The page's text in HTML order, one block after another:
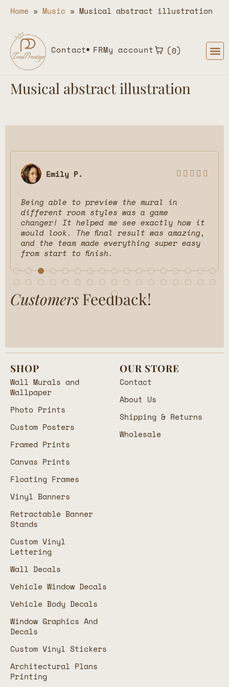
Home » Music » Musical abstract illustration
Contact FRMy account 0
Musical abstract illustration
Emily P.     
Being able to preview the mural in
different room styles was a game
changer! It helped me see exactly how it
would look. The final result was amazing,
and the team made everything super easy
from start to finish.
Customers Feedback!
SHOP
Wall Murals and
Wallpaper
Photo Prints
Custom Posters
Framed Prints
Canvas Prints
Floating Frames
Vinyl Banners
Retractable Banner
Stands
Custom Vinyl
Lettering
Wall Decals
Vehicle Window Decals
Vehicle Body Decals
Window Graphics And
Decals
Custom Vinyl Stickers
Architectural Plans
Printing
OUR STORE
Contact
About Us
Shipping & Returns
Wholesale